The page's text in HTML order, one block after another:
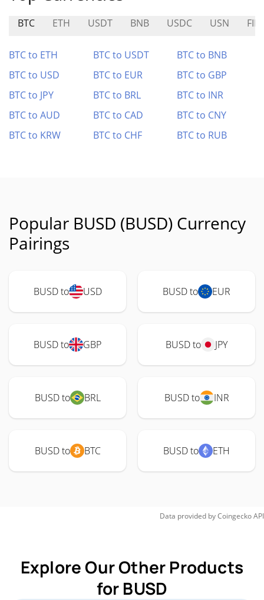
BTC ETH USDT BNB USDC USN
BTC to ETH BTC to USDT
BTC to BNB
BTC to USD
BTC to EUR
BTC to GBP
BTC to JPY
BTC to BRL
BTC to INR
BTC to AUD
BTC to CAD
BTC to CNY
BTC to KRW
BTC to CHF BTC to RUB
Popular BUSD (BUSD) Currency
Pairings
BUSD to USD BUSD to EUR
BUSD to GBP BUSD to JPY
BUSD to BRL BUSD to INR
BUSD to BTC BUSD to ETH
Data provided byCoingeckoAPI
Explore Our Other Products
for BUSD